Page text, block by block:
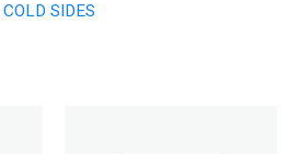
COLD SIDES